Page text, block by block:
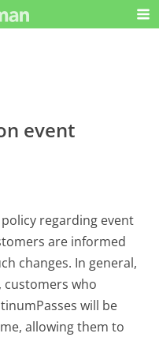
event
regarding event
are informed
changes. In general,
customers who
will be
allowing them to